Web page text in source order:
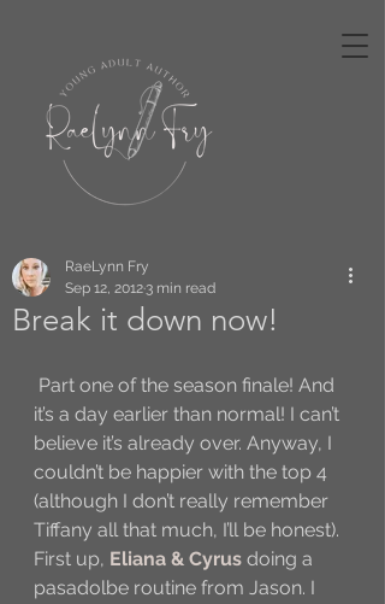
Break it down now!
RaeLynn Fry
Sep 12, 2012 3 min read
it’s a day earlier than normal! I can’t
believe it’s already over. Anyway, I
couldn’t be happier with the top 4
(although I don’t really remember
Tiffany all that much, I’ll be honest).
First up, Eliana & Cyrus doing a
pasadolbe routine from Jason. I